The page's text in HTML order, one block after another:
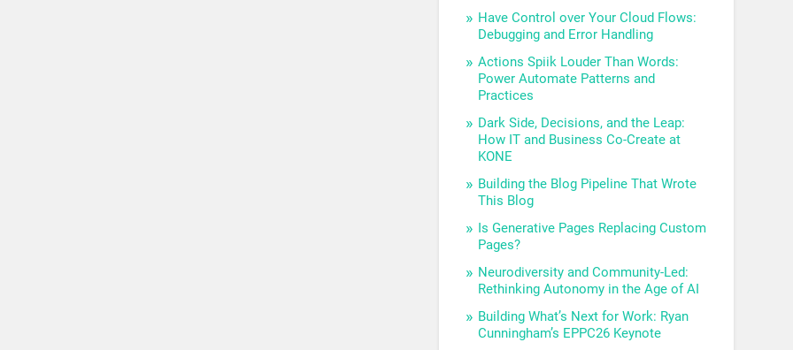
Have Control over Your Cloud Flows:
Debugging and Error Handling
Actions Spiik Louder Than Words:
Power Automate Patterns and
Practices
Dark Side, Decisions, and the Leap:
How IT and Business Co-Create at
KONE
Building the Blog Pipeline That Wrote
This Blog
Is Generative Pages Replacing Custom
Pages?
Neurodiversity and Community-Led:
Rethinking Autonomy in the Age of AI
Building What’s Next for Work: Ryan
Cunningham’s EPPC26 Keynote